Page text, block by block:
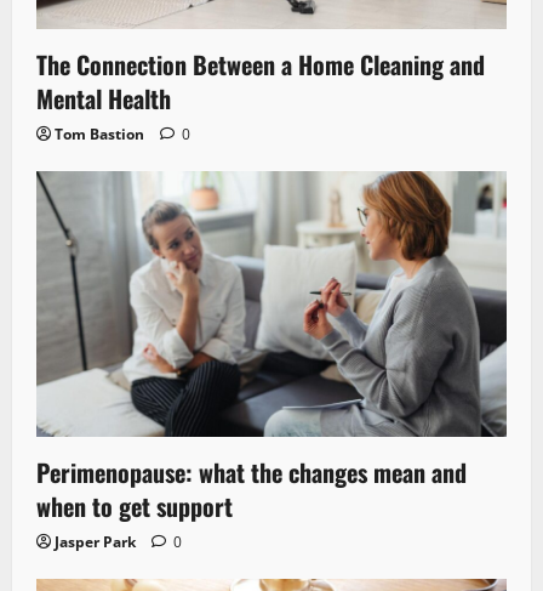
The Connection Between a Home Cleaning and
Mental Health
Tom Bastion 0
Perimenopause: what the changes mean and
when to get support
Jasper Park 0